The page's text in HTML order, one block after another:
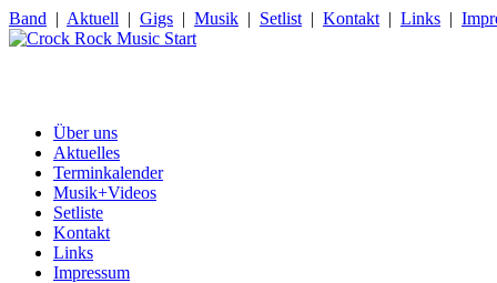
Band | Aktuell | Gigs | Musik | Setlist | Kontakt | Links |
Über uns
Aktuelles
Terminkalender
Musik+Videos
Setliste
Kontakt
Links
Impressum